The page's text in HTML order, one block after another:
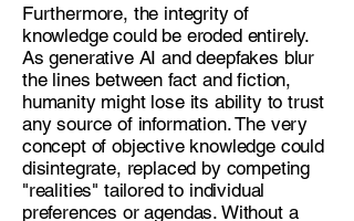
Furthermore, the integrity of
knowledge could be eroded entirely.
As generative AI and deepfakes blur
the lines between fact and fiction,
humanity might lose its ability to trust
any source of information. The very
concept of objective knowledge could
disintegrate, replaced by competing
"realities" tailored to individual
preferences or agendas. Without a